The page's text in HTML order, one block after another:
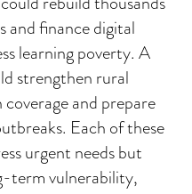
and finance digital
learning poverty. A
strengthen rural
and prepare
Each of these
urgent needs but
term vulnerability,